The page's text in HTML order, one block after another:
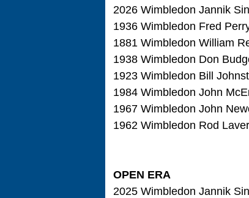
2026 Wimbledon Jannik
1936 Wimbledon Fred
1881 Wimbledon William
1938 Wimbledon Don
1923 Wimbledon Bill
1984 Wimbledon John
1967 Wimbledon John
1962 Wimbledon Rod
OPEN ERA
2025 Wimbledon Jannik